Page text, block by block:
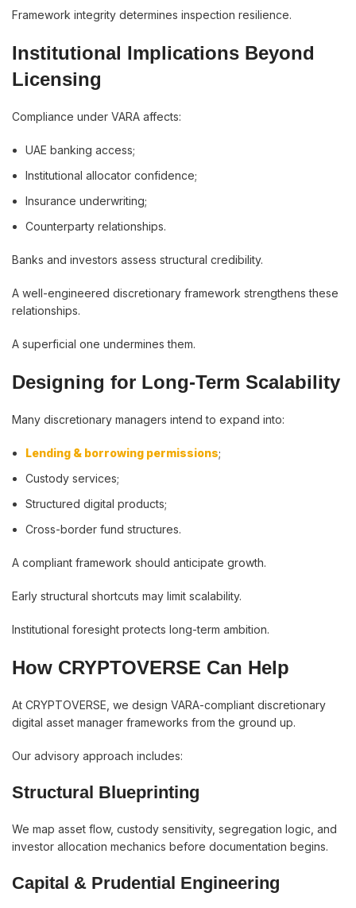
Framework integrity determines inspection resilience.
Institutional Implications Beyond
Licensing
Compliance under VARA affects:
UAE banking access;
Institutional allocator confidence;
Insurance underwriting;
Counterparty relationships.
Banks and investors assess structural credibility.
A well-engineered discretionary framework strengthens these
relationships.
A superficial one undermines them.
Designing for Long-Term Scalability
Many discretionary managers intend to expand into:
Lending & borrowing permissions;
Custody services;
Structured digital products;
Cross-border fund structures.
A compliant framework should anticipate growth.
Early structural shortcuts may limit scalability.
Institutional foresight protects long-term ambition.
How CRYPTOVERSE Can Help
At CRYPTOVERSE, we design VARA-compliant discretionary
digital asset manager frameworks from the ground up.
Our advisory approach includes:
Structural Blueprinting
We map asset flow, custody sensitivity, segregation logic, and
investor allocation mechanics before documentation begins.
Capital & Prudential Engineering